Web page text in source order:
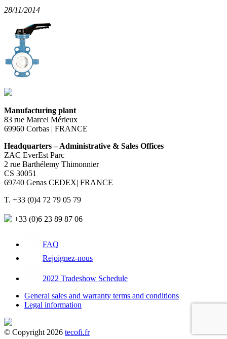
28/11/2014
Manufacturing plant
83 rue Marcel Mérieux
69960 Corbas | FRANCE
Headquarters – Administrative & Sales Offices
ZAC EverEst Parc
2 rue Barthélemy Thimonnier
CS 30051
69740 Genas CEDEX| FRANCE
T. +33 (0)4 72 79 05 79
+33 (0)6 23 89 87 06
FAQ
Rejoignez-nous
2022 Tradeshow Schedule
General sales and warranty terms and conditions
Legal information
© Copyright 2026 tecofi.fr